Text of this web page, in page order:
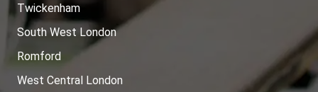
Twickenham
South West London
Romford
West Central London